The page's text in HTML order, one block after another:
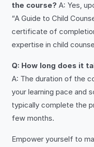
the course? A: Yes,
“A Guide to Child
certificate of
expertise in child
Q: How long does it
A: The duration of the
your learning pace and
typically complete the
few months.
Empower yourself to